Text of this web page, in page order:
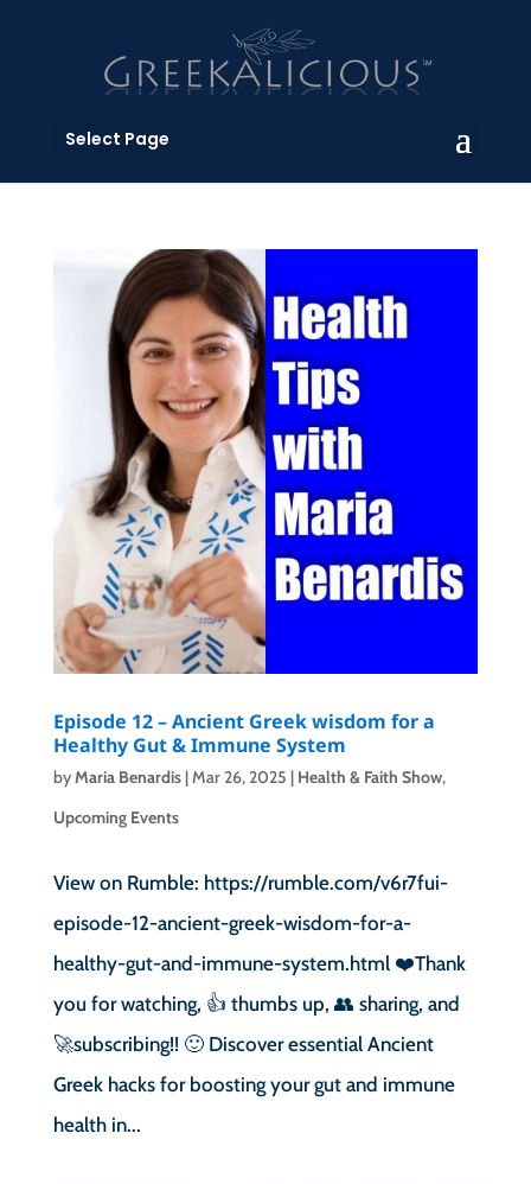
Select Page
Episode 12 – Ancient Greek wisdom for a
Healthy Gut & Immune System
byMaria Benardis|Mar 26, 2025 | Health & Faith Show,
Upcoming Events
View on Rumble: https://rumble.com/v6r7fui-
episode-12-ancient-greek-wisdom-for-a-
healthy-gut-and-immune-system.html ❤️Thank
you for watching, 👍 thumbs up, 👥 sharing, and
🚀subscribing!! 🙂 Discover essential Ancient
Greek hacks for boosting your gut and immune
health in...